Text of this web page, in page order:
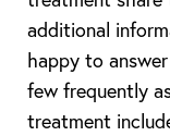
additional
happy to
few frequently
treatment